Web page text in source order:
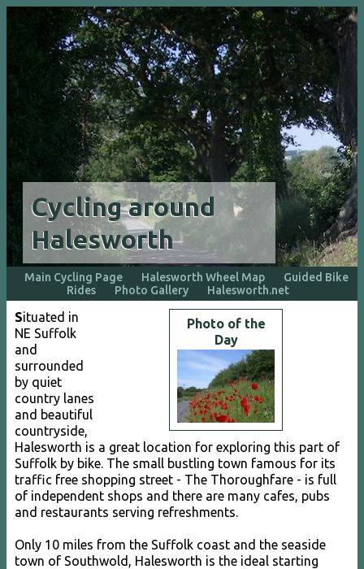
Cycling around
Halesworth
Main Cycling Page Halesworth Wheel Map
Guided Bike
Rides
Photo Gallery Halesworth.net
Photo of the
Day
Situated in
NE Suffolk
and
surrounded
by quiet
country lanes
and beautiful
countryside,
Halesworth is a great location for exploring this part of
Suffolk by bike. The small bustling town famous for its
traffic free shopping street - The Thoroughfare - is full
of independent shops and there are many cafes, pubs
and restaurants serving refreshments.
Only 10 miles from the Suffolk coast and the seaside
town of Southwold, Halesworth is the ideal starting